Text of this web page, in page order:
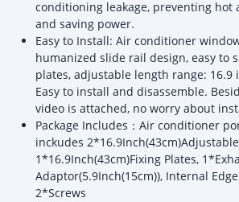
conditioning leakage, preventing hot
and saving power.
Easy to Install: Air conditioner
humanized slide rail design, easy to
plates, adjustable length range: 16.9
Easy to install and disassemble.
video is attached, no worry about
Package Includes：Air conditioner
inckudes
1*16.9Inch(43cm)Fixing Plates,
Adaptor(5.9Inch(15cm)), Internal
2*Screws